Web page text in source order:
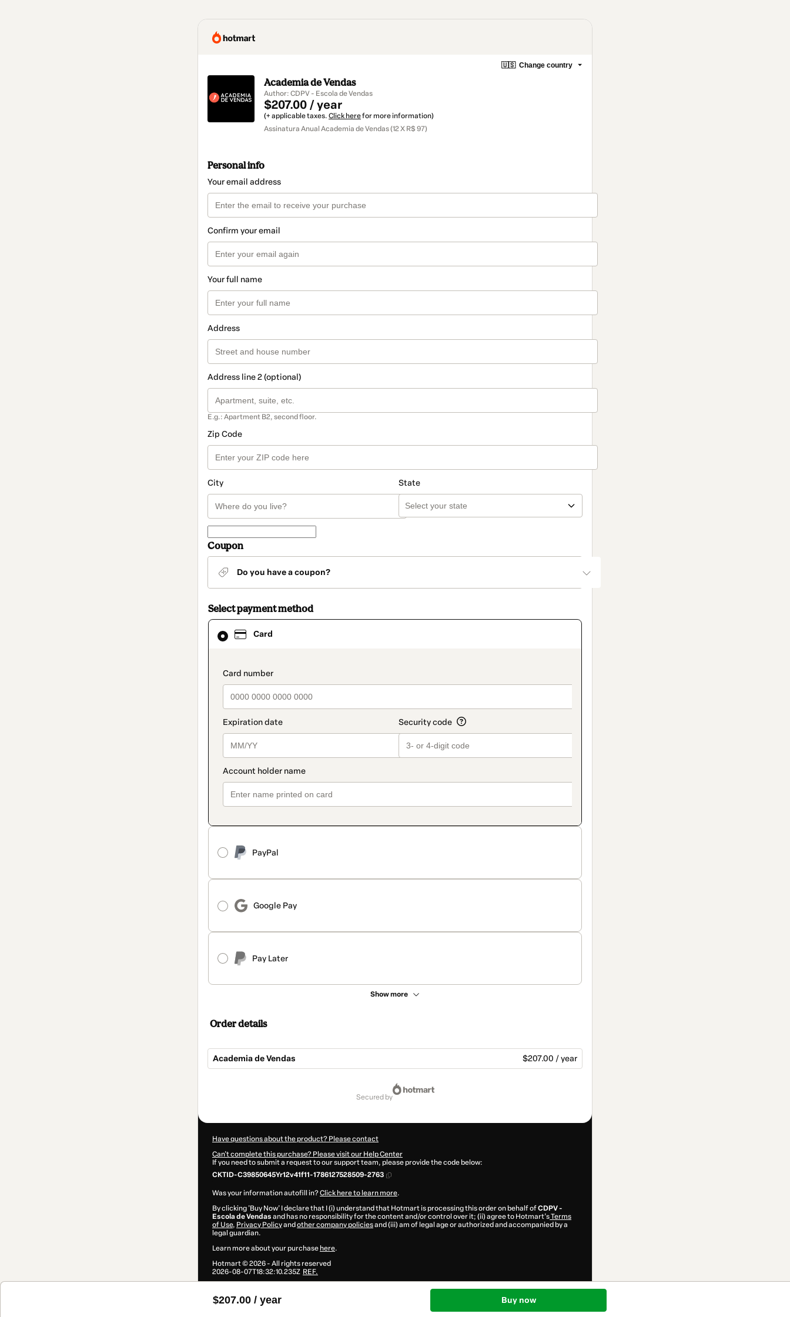
🇺🇸 Change country
Academia de Vendas
Author: CDPV - Escola de Vendas
$207.00 / year
(+ applicable taxes. Click herefor more information)
Assinatura Anual Academia de Vendas (12 X R$ 97)
Personal info
Your email address
Confirm your email
Your full name
Address
Address line 2 (optional)
E.g.: Apartment B2, second floor.
Zip Code
City State
Coupon
Do you have a coupon?
Select payment method
Card
payment_data.section_title_v2
PayPal
Google Pay
Pay Later
Show more
Card
selected
method
Order details
Academia de Vendas $207.00 / year
$207.00 / year Buy now
secured by
Have questions about the product? Please contact
Can't complete this purchase? Please visit our Help Center
If you need to submit a request to our support team, please provide the code below:
CKTID-C39850645Yr12v41f11-1786127528509-2763
Was your information autofill in?Click here to learn more.
By clicking 'Buy Now' I declare that I (i) understand that Hotmart is processing this order on behalf ofCDPV -
Escola de Vendas and has no responsibility for the content and/or control over it; (ii) agree to Hotmart’sTerms
of Use, Privacy Policyand other company policiesand (iii) am of legal age or authorized and accompanied by a
legal guardian.
Learn more about your purchase here.
Hotmart ©2026- All rights reserved
2026-08-07T18:32:10.235Z REF.